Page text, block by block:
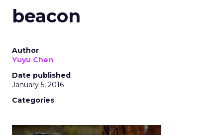
beacon
Author
Yuyu Chen
Date published
January 5, 2016
Categories